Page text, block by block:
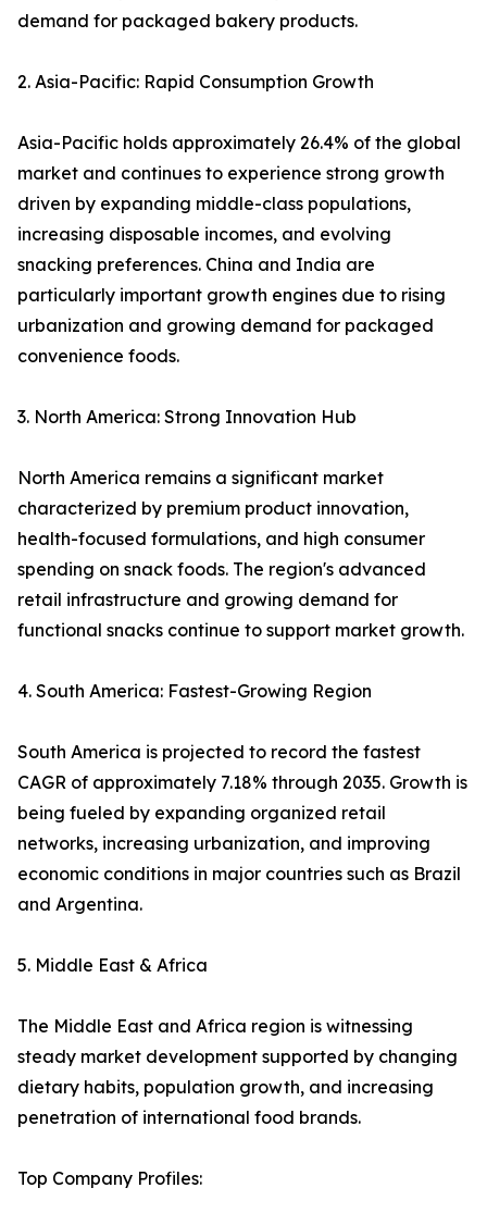
demand for packaged bakery products.
2. Asia-Pacific: Rapid Consumption Growth
Asia-Pacific holds approximately 26.4% of the global
market and continues to experience strong growth
driven by expanding middle-class populations,
increasing disposable incomes, and evolving
snacking preferences. China and India are
particularly important growth engines due to rising
urbanization and growing demand for packaged
convenience foods.
3. North America: Strong Innovation Hub
North America remains a significant market
characterized by premium product innovation,
health-focused formulations, and high consumer
spending on snack foods. The region's advanced
retail infrastructure and growing demand for
functional snacks continue to support market growth.
4. South America: Fastest-Growing Region
South America is projected to record the fastest
CAGR of approximately 7.18% through 2035. Growth is
being fueled by expanding organized retail
networks, increasing urbanization, and improving
economic conditions in major countries such as Brazil
and Argentina.
5. Middle East & Africa
The Middle East and Africa region is witnessing
steady market development supported by changing
dietary habits, population growth, and increasing
penetration of international food brands.
Top Company Profiles: